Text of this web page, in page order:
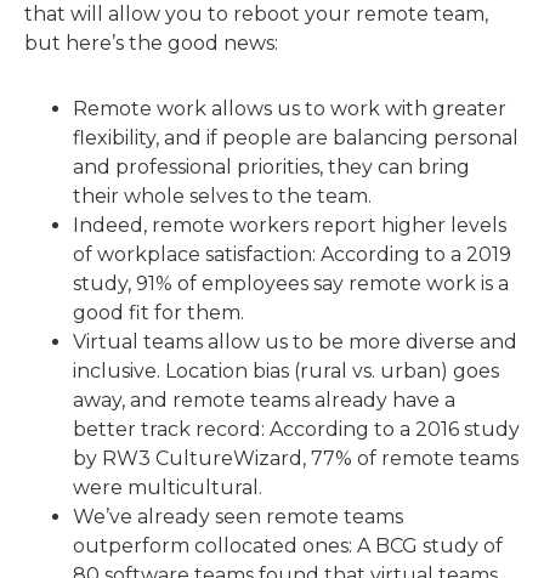
that will allow you to reboot your remote team,
but here’s the good news:
Remote work allows us to work with greater
flexibility, and if people are balancing personal
and professional priorities, they can bring
their whole selves to the team.
Indeed, remote workers report higher levels
of workplace satisfaction: According to a 2019
study, 91% of employees say remote work is a
good fit for them.
Virtual teams allow us to be more diverse and
inclusive. Location bias (rural vs. urban) goes
away, and remote teams already have a
better track record: According to a 2016 study
by RW3 CultureWizard, 77% of remote teams
were multicultural.
We’ve already seen remote teams
outperform collocated ones: A BCG study of